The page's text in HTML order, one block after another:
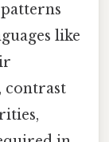
like
contrast